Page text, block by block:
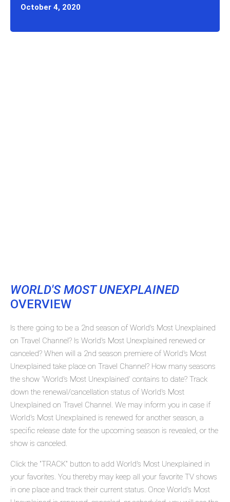
October 4, 2020
WORLD'S MOST UNEXPLAINED
OVERVIEW
Is there going to be a 2nd season of World's Most Unexplained
on Travel Channel? Is World's Most Unexplained renewed or
canceled? When will a 2nd season premiere of World's Most
Unexplained take place on Travel Channel? How many seasons
the show 'World's Most Unexplained' contains to date? Track
down the renewal/cancellation status of World's Most
Unexplained on Travel Channel. We may inform you in case if
World's Most Unexplained is renewed for another season, a
specific release date for the upcoming season is revealed, or the
show is canceled.
Click the "TRACK" button to add World's Most Unexplained in
your favorites. You thereby may keep all your favorite TV shows
in one place and track their current status. Once World's Most